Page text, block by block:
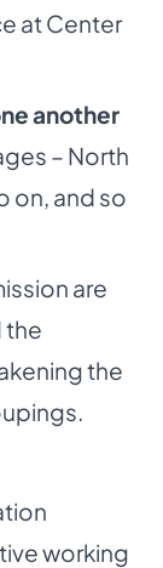
at Center
another
– North
on, and so
are
the
the
working